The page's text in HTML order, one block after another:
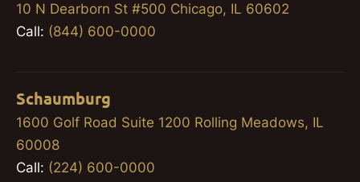
10 N Dearborn St #500 Chicago, IL 60602
Call: (844) 600-0000
Schaumburg
1600 Golf Road Suite 1200 Rolling Meadows, IL
60008
Call: (224) 600-0000